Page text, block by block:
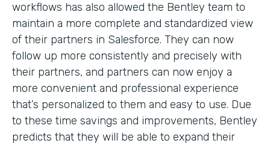
workflows has also allowed the Bentley team to
maintain a more complete and standardized view
of their partners in Salesforce. They can now
follow up more consistently and precisely with
their partners, and partners can now enjoy a
more convenient and professional experience
that’s personalized to them and easy to use. Due
to these time savings and improvements, Bentley
predicts that they will be able to expand their